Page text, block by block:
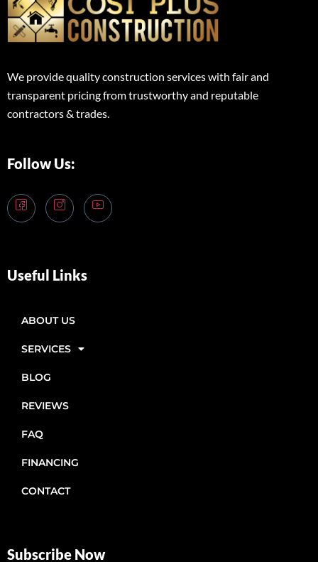
We provide quality construction services with fair and
transparent pricing from trustworthy and reputable
contractors & trades.
Follow Us:
Useful Links
ABOUT US
SERVICES
BLOG
REVIEWS
FAQ
FINANCING
CONTACT
Subscribe Now